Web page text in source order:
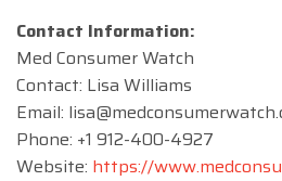
Contact Information:
Med Consumer Watch
Contact: Lisa Williams
Email:
Phone: +1 912-400-4927
Website: https://